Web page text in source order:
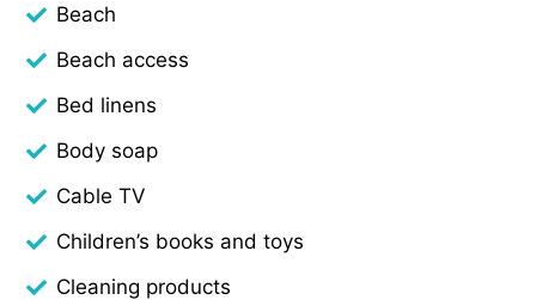
Beach
Beach access
Bed linens
Body soap
Cable TV
Children’s books and toys
Cleaning products